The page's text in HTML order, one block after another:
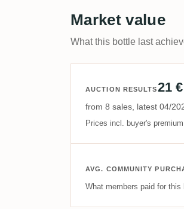
Market value
What this bottle last
AUCTION RESULTS21
from 8 sales, latest 04/
Prices incl. buyer's
AVG. COMMUNITY
What members paid for